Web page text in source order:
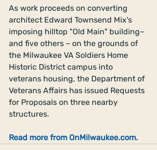
As work proceeds on converting
architect Edward Townsend Mix's
imposing hilltop "Old Main" building–
and five others – on the grounds of
the Milwaukee VA Soldiers Home
Historic District campus into
veterans housing, the Department of
Veterans Affairs has issued Requests
for Proposals on three nearby
structures.
Read more from OnMilwaukee.com.